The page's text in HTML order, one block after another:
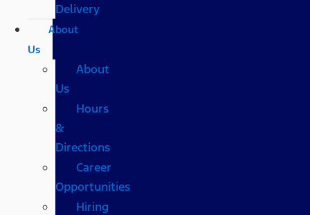
Delivery
About
Us
About
Us
Hours
&
Directions
Career
Opportunities
Hiring